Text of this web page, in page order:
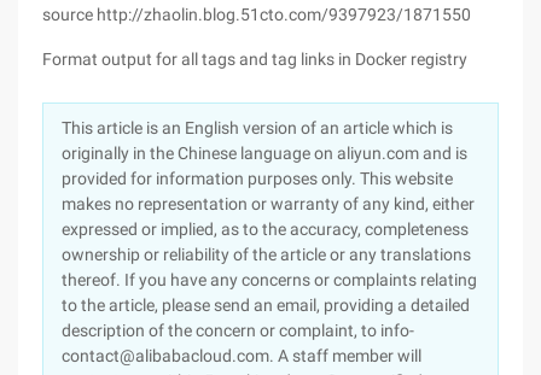
source http://zhaolin.blog.51cto.com/9397923/1871550
Format output for all tags and tag links in Docker registry
This article is an English version of an article which is
originally in the Chinese language on aliyun.com and is
provided for information purposes only. This website
makes no representation or warranty of any kind, either
expressed or implied, as to the accuracy, completeness
ownership or reliability of the article or any translations
thereof. If you have any concerns or complaints relating
to the article, please send an email, providing a detailed
description of the concern or complaint, to info-
contact@alibabacloud.com. A staff member will